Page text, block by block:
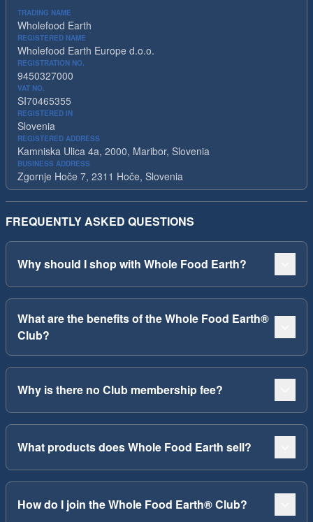
TRADING NAME
Wholefood Earth
REGISTERED NAME
Wholefood Earth Europe d.o.o.
REGISTRATION NO.
9450327000
VAT NO.
SI70465355
REGISTERED IN
Slovenia
REGISTERED ADDRESS
Kamniska Ulica 4a, 2000, Maribor, Slovenia
BUSINESS ADDRESS
Zgornje Hoče 7, 2311 Hoče, Slovenia
FREQUENTLY ASKED QUESTIONS
Why should I shop with Whole Food Earth?
What are the benefits of the Whole Food Earth®
Club?
Why is there no Club membership fee?
What products does Whole Food Earth sell?
How do I join the Whole Food Earth® Club?